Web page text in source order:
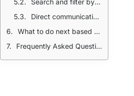
Direct communication without cold outreach
What to do next based on where your brand is today
Frequently Asked Questions